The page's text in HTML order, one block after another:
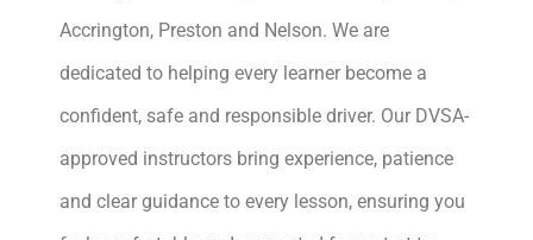
Accrington, Preston and Nelson. We are
dedicated to helping every learner become a
confident, safe and responsible driver. Our DVSA-
approved instructors bring experience, patience
and clear guidance to every lesson, ensuring you